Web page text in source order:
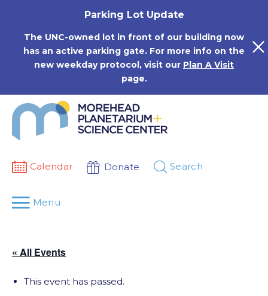
Parking Lot Update
The UNC-owned lot in front of our building now
has an active parking gate. For more info on the
new weekday protocol, visit our Plan A Visit
page.
Calendar Donate Search
Menu
« All Events
This event has passed.